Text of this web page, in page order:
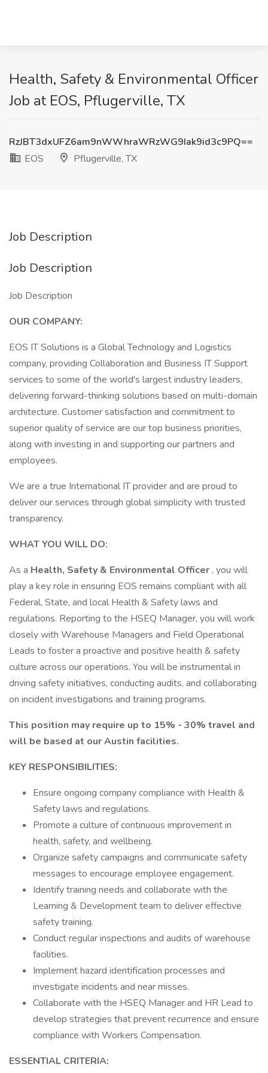
Health, Safety & Environmental Officer
Job at EOS, Pflugerville, TX
RzJBT3dxUFZ6am9nWWhraWRzWG9Iak9id3c9PQ==
EOS
Pflugerville, TX
Job Description
Job Description
Job Description
OUR COMPANY:
EOS IT Solutions is a Global Technology and Logistics
company, providing Collaboration and Business IT Support
services to some of the world's largest industry leaders,
delivering forward-thinking solutions based on multi-domain
architecture. Customer satisfaction and commitment to
superior quality of service are our top business priorities,
along with investing in and supporting our partners and
employees.
We are a true International IT provider and are proud to
deliver our services through global simplicity with trusted
transparency.
WHAT YOU WILL DO:
As a Health, Safety & Environmental Officer , you will
play a key role in ensuring EOS remains compliant with all
Federal, State, and local Health & Safety laws and
regulations. Reporting to the HSEQ Manager, you will work
closely with Warehouse Managers and Field Operational
Leads to foster a proactive and positive health & safety
culture across our operations. You will be instrumental in
driving safety initiatives, conducting audits, and collaborating
on incident investigations and training programs.
This position may require up to 15% - 30% travel and
will be based at our Austin facilities.
KEY RESPONSIBILITIES:
Ensure ongoing company compliance with Health &
Safety laws and regulations.
Promote a culture of continuous improvement in
health, safety, and wellbeing.
Organize safety campaigns and communicate safety
messages to encourage employee engagement.
Identify training needs and collaborate with the
Learning & Development team to deliver effective
safety training.
Conduct regular inspections and audits of warehouse
facilities.
Implement hazard identification processes and
investigate incidents and near misses.
Collaborate with the HSEQ Manager and HR Lead to
develop strategies that prevent recurrence and ensure
compliance with Workers Compensation.
ESSENTIAL CRITERIA: